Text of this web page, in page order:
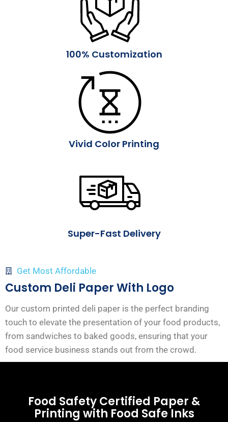
100% Customization
Vivid Color Printing
Super-Fast Delivery
Get Most Affordable
Custom Deli Paper With Logo
Our custom printed deli paper is the perfect branding
touch to elevate the presentation of your food products,
from sandwiches to baked goods, ensuring that your
food service business stands out from the crowd.
Food Safety Certified Paper &
Printing with Food Safe Inks